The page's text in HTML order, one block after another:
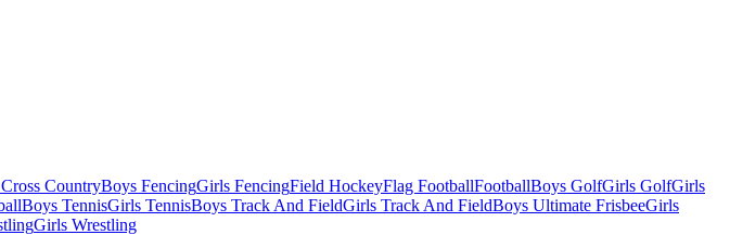
CountryBoys FencingGirls FencingField HockeyFlag FootballFootballBoys GolfGirls GolfGirls
Boys TennisGirls TennisBoys Track And FieldGirls Track And FieldBoys Ultimate FrisbeeGirls
Girls Wrestling